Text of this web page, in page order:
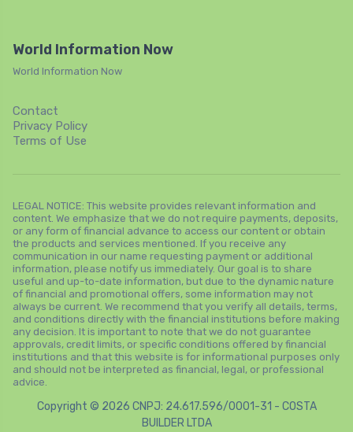
World Information Now
World Information Now
Contact
Privacy Policy
Terms of Use
LEGAL NOTICE: This website provides relevant information and
content. We emphasize that we do not require payments, deposits,
or any form of financial advance to access our content or obtain
the products and services mentioned. If you receive any
communication in our name requesting payment or additional
information, please notify us immediately. Our goal is to share
useful and up-to-date information, but due to the dynamic nature
of financial and promotional offers, some information may not
always be current. We recommend that you verify all details, terms,
and conditions directly with the financial institutions before making
any decision. It is important to note that we do not guarantee
approvals, credit limits, or specific conditions offered by financial
institutions and that this website is for informational purposes only
and should not be interpreted as financial, legal, or professional
advice.
Copyright © 2026 CNPJ: 24.617.596/0001-31 - COSTA
BUILDER LTDA